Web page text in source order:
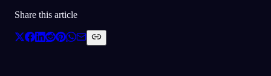
Share this article